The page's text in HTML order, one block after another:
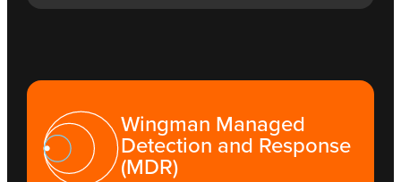
Wingman Managed
Detection and Response
(MDR)